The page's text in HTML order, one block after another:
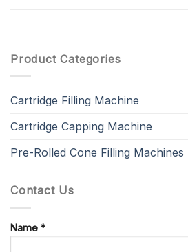
Product Categories
Cartridge Filling Machine
Cartridge Capping Machine
Pre-Rolled Cone Filling Machines
Contact Us
Name *